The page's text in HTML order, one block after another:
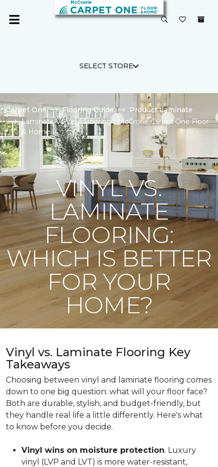
SELECT STORE
Carpet One Flooring Guide
Product Laminate
Laminate Vs Vinyl Flooring | McCrorie Carpet One Floor
& Home
VINYL VS.
LAMINATE
FLOORING:
WHICH IS BETTER
FOR YOUR
HOME?
Vinyl vs. Laminate Flooring Key
Takeaways
Choosing between vinyl and laminate flooring comes
down to one big question: what will your floor face?
Both are durable, stylish, and budget-friendly, but
they handle real life a little differently. Here's what
to know before you decide.
Vinyl wins on moisture protection. Luxury
vinyl (LVP and LVT) is more water-resistant,